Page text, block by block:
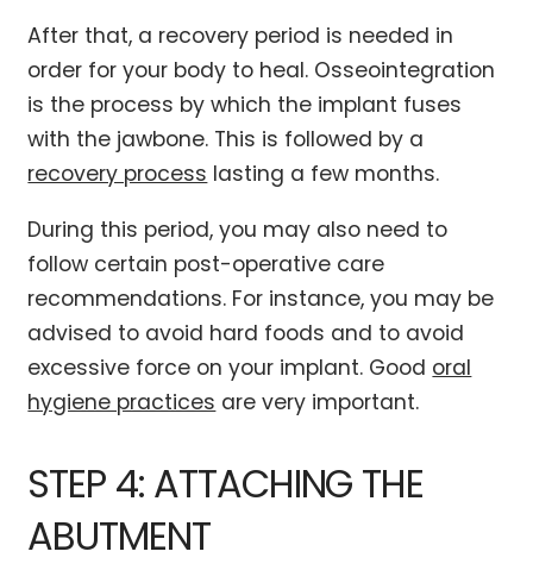
After that, a recovery period is needed in
order for your body to heal. Osseointegration
is the process by which the implant fuses
with the jawbone. This is followed by a
recovery process lasting a few months.
During this period, you may also need to
follow certain post-operative care
recommendations. For instance, you may be
advised to avoid hard foods and to avoid
excessive force on your implant. Good oral
hygiene practices are very important.
STEP 4: ATTACHING THE
ABUTMENT